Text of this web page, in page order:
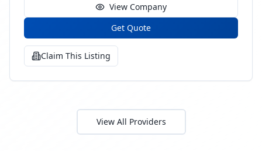
View Company
Get Quote
Claim This Listing
View All Providers